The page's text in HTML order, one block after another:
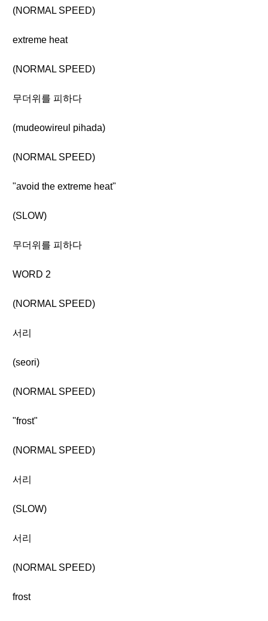
(NORMAL SPEED)
extreme heat
(NORMAL SPEED)
무더위를 피하다
(mudeowireul pihada)
(NORMAL SPEED)
"avoid the extreme heat"
(SLOW)
무더위를 피하다
WORD 2
(NORMAL SPEED)
서리
(seori)
(NORMAL SPEED)
"frost"
(NORMAL SPEED)
서리
(SLOW)
서리
(NORMAL SPEED)
frost